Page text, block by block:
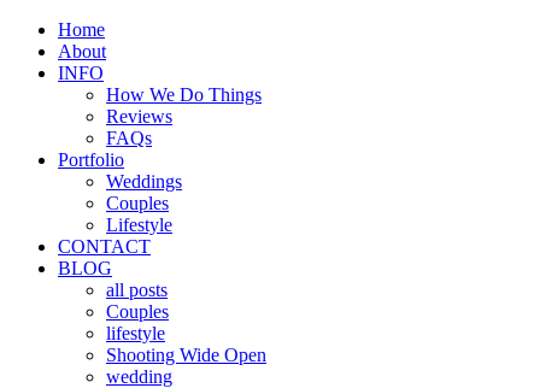
Home
About
INFO
How We Do Things
Reviews
FAQs
Portfolio
Weddings
Couples
Lifestyle
CONTACT
BLOG
all posts
Couples
lifestyle
Shooting Wide Open
wedding